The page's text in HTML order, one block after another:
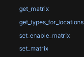
get_matrix
get_types_for_locations
set_enable_matrix
set_matrix